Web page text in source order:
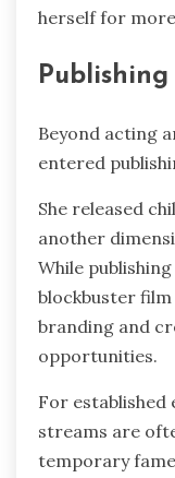
herself for
Beyond acting
entered
She released
another
While
blockbuster
branding and
opportunities.
For
streams are
temporary